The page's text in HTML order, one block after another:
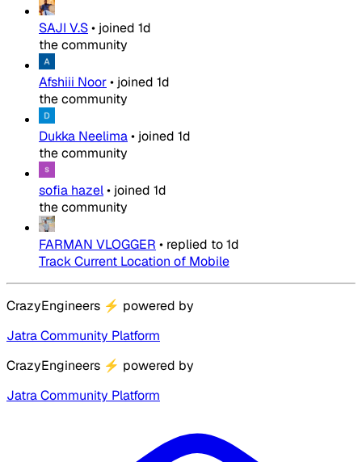
SAJI V.S• joined 1d
the community
Afshiii Noor• joined 1d
the community
Dukka Neelima• joined 1d
the community
sofia hazel• joined 1d
the community
FARMAN VLOGGER • replied to1d
Track Current Location of Mobile
CrazyEngineers ⚡ powered by
Jatra Community Platform
CrazyEngineers ⚡ powered by
Jatra Community Platform